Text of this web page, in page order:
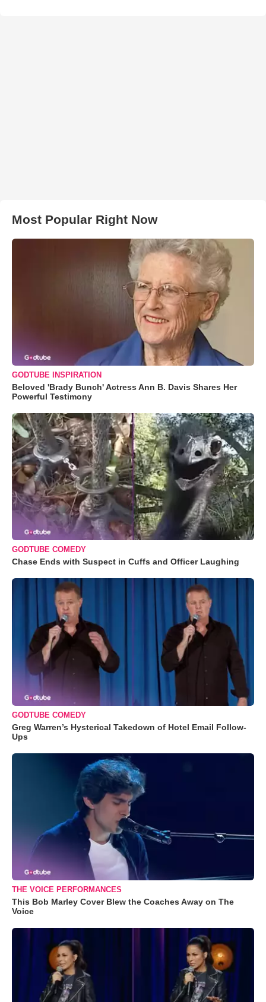
Most Popular Right Now
GODTUBE INSPIRATION
Beloved 'Brady Bunch' Actress Ann B. Davis Shares Her
Powerful Testimony
GODTUBE COMEDY
Chase Ends with Suspect in Cuffs and Officer Laughing
GODTUBE COMEDY
Greg Warren’s Hysterical Takedown of Hotel Email Follow-
Ups
THE VOICE PERFORMANCES
This Bob Marley Cover Blew the Coaches Away on The
Voice